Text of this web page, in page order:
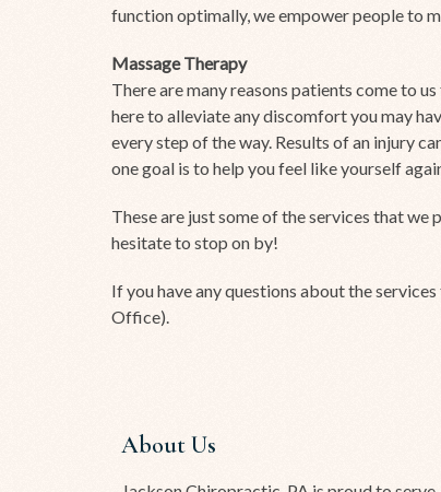
function optimally, we empower people to
Massage Therapy
There are many reasons patients come to
here to alleviate any discomfort you may
every step of the way. Results of an injury
one goal is to help you feel like yourself
These are just some of the services that
hesitate to stop on by!
If you have any questions about the
Office).
About Us